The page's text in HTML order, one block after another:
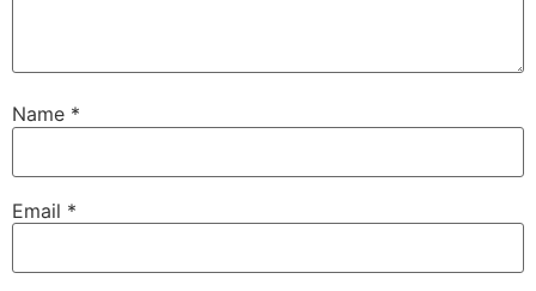
Name *
Email *